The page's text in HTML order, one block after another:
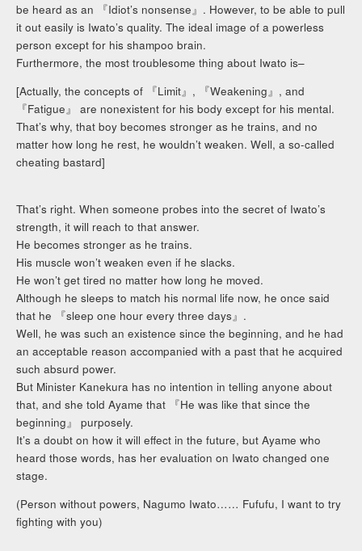
be heard as an 『Idiot’s nonsense』. However, to be able to pull
it out easily is Iwato’s quality. The ideal image of a powerless
person except for his shampoo brain.
Furthermore, the most troublesome thing about Iwato is–
[Actually, the concepts of 『Limit』, 『Weakening』, and
『Fatigue』 are nonexistent for his body except for his mental.
That’s why, that boy becomes stronger as he trains, and no
matter how long he rest, he wouldn’t weaken. Well, a so-called
cheating bastard]
That’s right. When someone probes into the secret of Iwato’s
strength, it will reach to that answer.
He becomes stronger as he trains.
His muscle won’t weaken even if he slacks.
He won’t get tired no matter how long he moved.
Although he sleeps to match his normal life now, he once said
that he 『sleep one hour every three days』.
Well, he was such an existence since the beginning, and he had
an acceptable reason accompanied with a past that he acquired
such absurd power.
But Minister Kanekura has no intention in telling anyone about
that, and she told Ayame that 『He was like that since the
beginning』 purposely.
It’s a doubt on how it will effect in the future, but Ayame who
heard those words, has her evaluation on Iwato changed one
stage.
(Person without powers, Nagumo Iwato…… Fufufu, I want to try
fighting with you)